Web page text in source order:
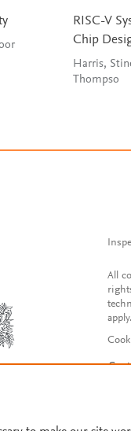
RISC-V
Chip
Harris,
Thompso
All
apply.